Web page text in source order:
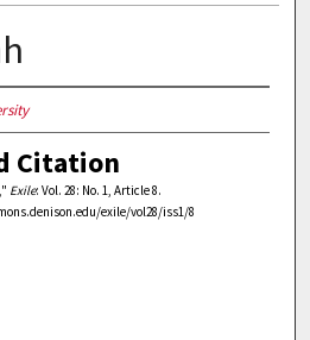
Citation
Exile: Vol. 28: No. 1, Article 8.
exile/vol28/iss1/8